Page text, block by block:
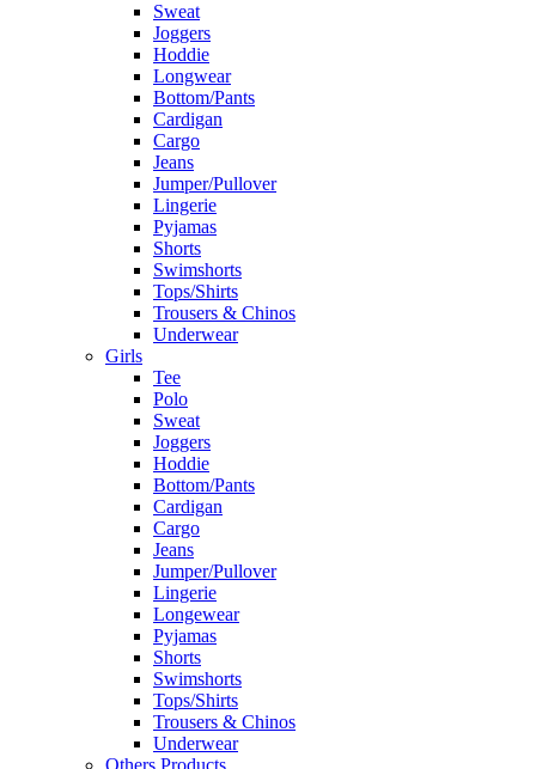
Sweat
Joggers
Hoddie
Longwear
Bottom/Pants
Cardigan
Cargo
Jeans
Jumper/Pullover
Lingerie
Pyjamas
Shorts
Swimshorts
Tops/Shirts
Trousers & Chinos
Underwear
Girls
Tee
Polo
Sweat
Joggers
Hoddie
Bottom/Pants
Cardigan
Cargo
Jeans
Jumper/Pullover
Lingerie
Longewear
Pyjamas
Shorts
Swimshorts
Tops/Shirts
Trousers & Chinos
Underwear
Others Products